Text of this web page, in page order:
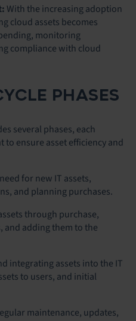
With the increasing adoption
cloud assets becomes
monitoring
compliance with cloud
PHASES
several phases, each
ensure asset efficiency and
for new IT assets,
and planning purchases.
through purchase,
and adding them to the
integrating assets into the IT
to users, and initial
maintenance, updates,